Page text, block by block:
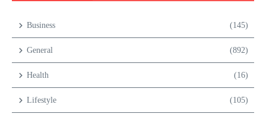
Business (145)
General (892)
Health (16)
Lifestyle (105)